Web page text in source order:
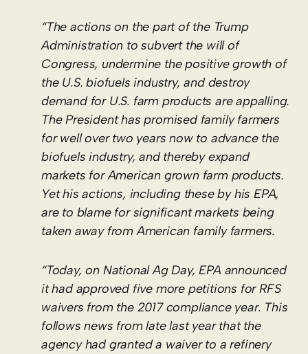
“The actions on the part of the Trump
Administration to subvert the will of
Congress, undermine the positive growth of
the U.S. biofuels industry, and destroy
demand for U.S. farm products are appalling.
The President has promised family farmers
for well over two years now to advance the
biofuels industry, and thereby expand
markets for American grown farm products.
Yet his actions, including these by his EPA,
are to blame for significant markets being
taken away from American family farmers.
“Today, on National Ag Day, EPA announced
it had approved five more petitions for RFS
waivers from the 2017 compliance year. This
follows news from late last year that the
agency had granted a waiver to a refinery